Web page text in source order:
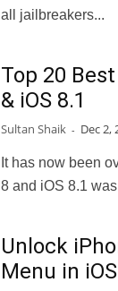
all jailbreakers...
Top 20
& iOS 8.1
Sultan Shaik - Dec 2,
It has now been
8 and iOS 8.1
Unlock
Menu in